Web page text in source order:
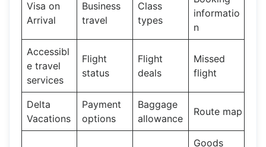
Visa on
Arrival
Business
travel
Class
types
informatio
n
Accessibl
e travel
services
Flight
status
Flight
deals
Missed
flight
Delta
Vacations
Payment
options
Baggage
allowance
Route map
Goods